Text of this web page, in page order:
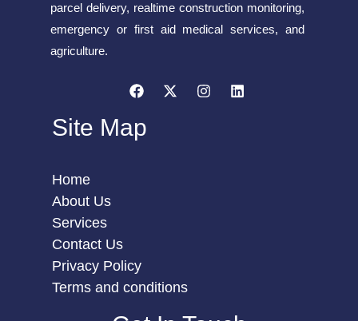
parcel delivery, realtime construction monitoring,
emergency or first aid medical services, and
agriculture.
Site Map
Home
About Us
Services
Contact Us
Privacy Policy
Terms and conditions